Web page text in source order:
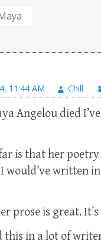
11:44 AM Chill
Angelou died
is that her
would’ve written
prose is great.
this in a lot of